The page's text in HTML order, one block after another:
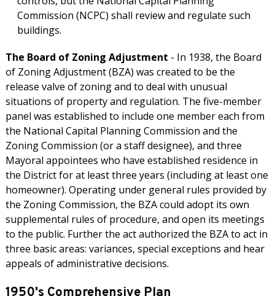
Commission (NCPC) shall review and regulate such
buildings.
The Board of Zoning Adjustment - In 1938, the Board
of Zoning Adjustment (BZA) was created to be the
release valve of zoning and to deal with unusual
situations of property and regulation. The five-member
panel was established to include one member each from
the National Capital Planning Commission and the
Zoning Commission (or a staff designee), and three
Mayoral appointees who have established residence in
the District for at least three years (including at least one
homeowner). Operating under general rules provided by
the Zoning Commission, the BZA could adopt its own
supplemental rules of procedure, and open its meetings
to the public. Further the act authorized the BZA to act in
three basic areas: variances, special exceptions and hear
appeals of administrative decisions.
1950's Comprehensive Plan